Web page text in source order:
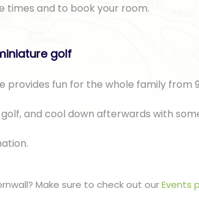
times and to book your room.
golf
provides fun for the whole family from
and cool down afterwards with
Make sure to check out ourEvents